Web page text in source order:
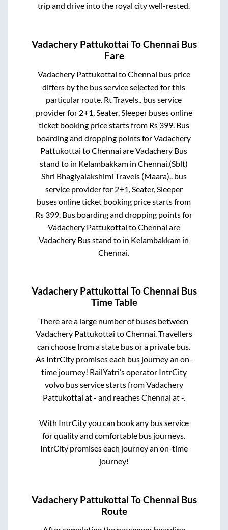
trip and drive into the royal city well-rested.
Vadachery Pattukottai ToChennai Bus
Fare
Vadachery Pattukottai toChennai bus price
differs by the bus service selected for this
particular route. Rt Travels.. bus service
provider for 2+1, Seater, Sleeperbuses online
ticket booking price starts from Rs 399. Bus
boarding and dropping points forVadachery
Pattukottai toChennai areVadachery Bus
stand to in Kelambakkam inChennai.(Sblt)
Shri Bhagiyalakshimi Travels (Maara)..bus
service provider for 2+1, Seater, Sleeper
buses online ticket booking price starts from
Rs 399. Bus boarding and dropping points for
Vadachery Pattukottai toChennai are
Vadachery Bus stand to in Kelambakkam in
Chennai.
Vadachery Pattukottai ToChennai Bus
Time Table
There are a large number of buses between
Vadachery Pattukottai toChennai. Travellers
can choose from a state bus or a private bus.
As IntrCity promises each bus journey an on-
time journey! RailYatri’s operator IntrCity
volvo bus service starts fromVadachery
Pattukottai at- and reachesChennai at-.
With IntrCity you can book any bus service
for quality and comfortable bus journeys.
IntrCity promises each journey an on-time
journey!
Vadachery Pattukottai ToChennai Bus
Route